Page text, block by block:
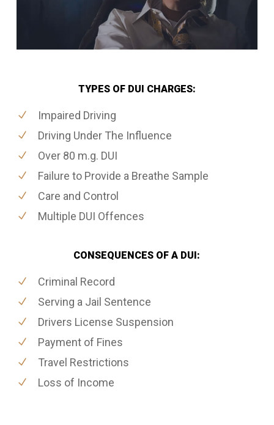
TYPES OF DUI CHARGES:
Impaired Driving
Driving Under The Influence
Over 80 m.g. DUI
Failure to Provide a Breathe Sample
Care and Control
Multiple DUI Offences
CONSEQUENCES OF A DUI:
Criminal Record
Serving a Jail Sentence
Drivers License Suspension
Payment of Fines
Travel Restrictions
Loss of Income